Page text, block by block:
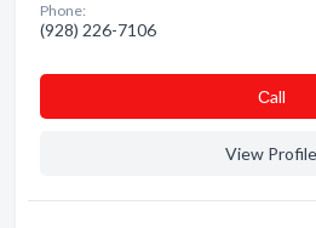
Phone:
(928) 226-7106
Сall
View Profile